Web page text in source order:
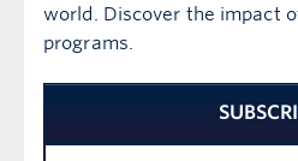
world. Discover the impact
programs.